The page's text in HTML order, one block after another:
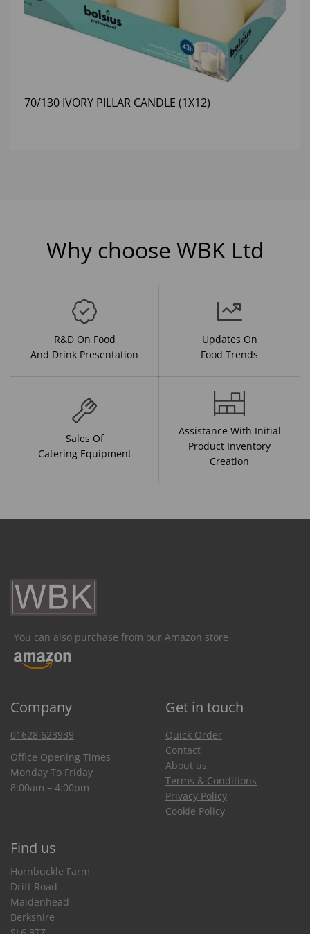
70/130 IVORY PILLAR CANDLE (1X12)
Why choose WBK Ltd
R&D On Food
And Drink Presentation
Updates On
Food Trends
Sales Of
Catering Equipment
Assistance With Initial
Product Inventory
Creation
You can also purchase from our Amazon store
Company Get in touch
01628 623939
Office Opening Times
Monday To Friday
8:00am – 4:00pm
Quick Order
Contact
About us
Terms & Conditions
Privacy Policy
Cookie Policy
Find us
Hornbuckle Farm
Drift Road
Maidenhead
Berkshire